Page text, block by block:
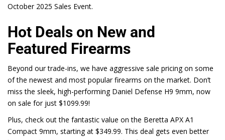
October 2025 Sales Event.
Hot Deals on New and
Featured Firearms
Beyond our trade-ins, we have aggressive sale pricing on some
of the newest and most popular firearms on the market. Don’t
miss the sleek, high-performing Daniel Defense H9 9mm, now
on sale for just $1099.99!
Plus, check out the fantastic value on the Beretta APX A1
Compact 9mm, starting at $349.99. This deal gets even better